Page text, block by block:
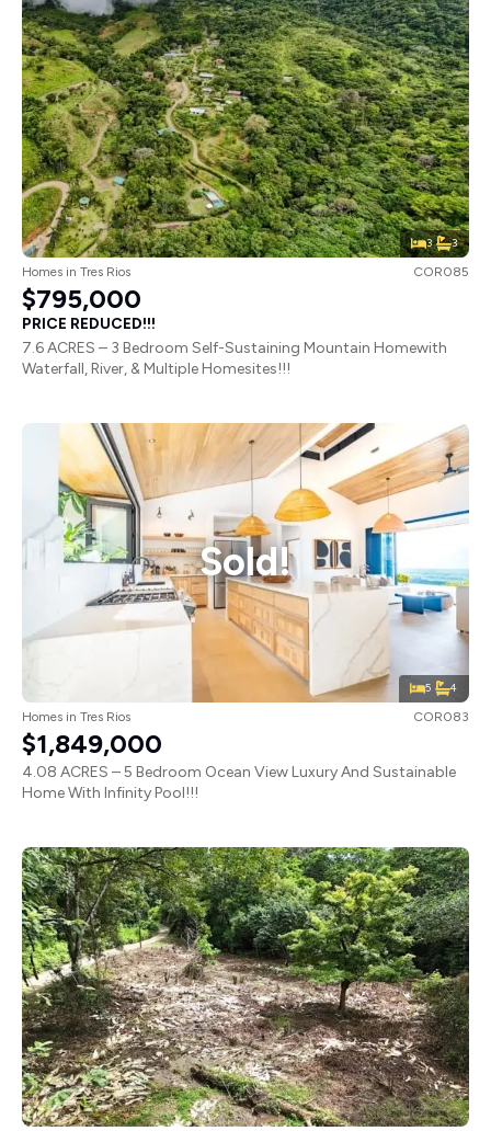
3 3
Homes in Tres Rios COR085
$795,000
PRICE REDUCED!!!
7.6 ACRES – 3 Bedroom Self-Sustaining Mountain Homewith
Waterfall, River, & Multiple Homesites!!!
Sold!
5 4
Homes in Tres Rios COR083
$1,849,000
4.08 ACRES – 5 Bedroom Ocean View Luxury And Sustainable
Home With Infinity Pool!!!